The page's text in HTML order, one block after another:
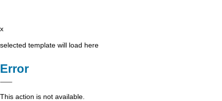
x
selected template will load here
Error
This action is not available.